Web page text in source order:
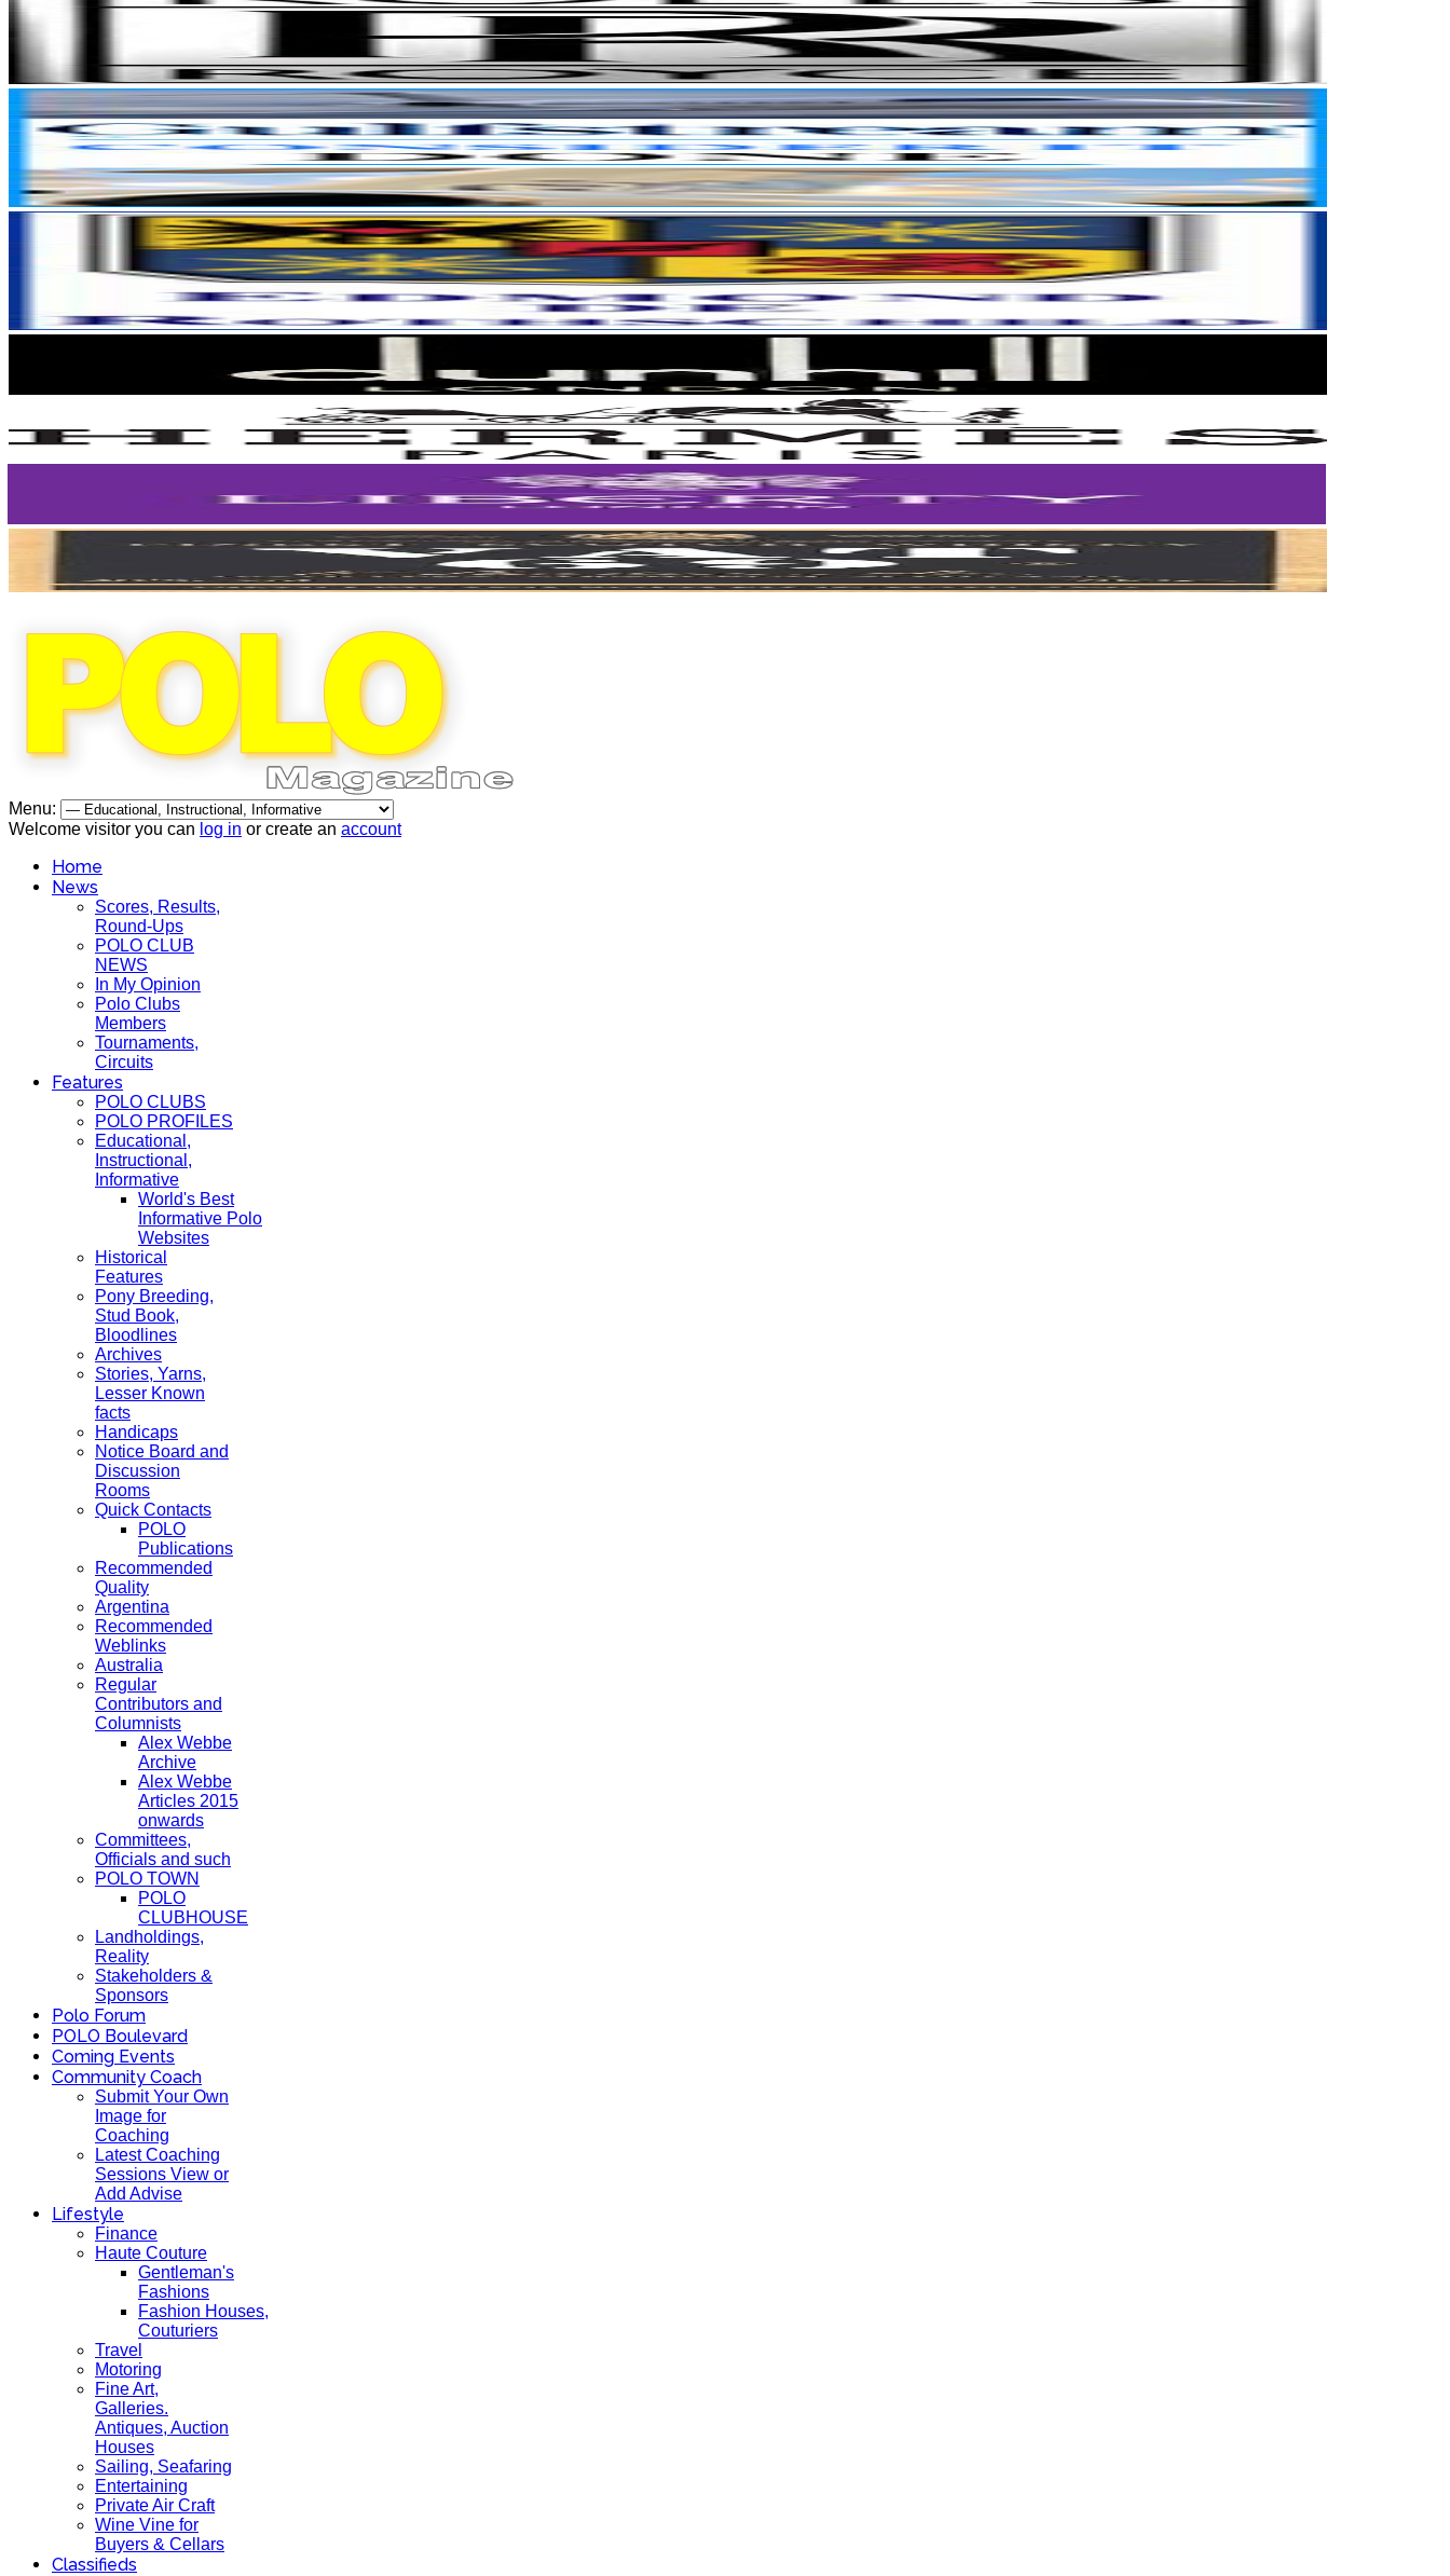
Menu:
Welcome visitor you can log in or create an account
Home
News
Scores, Results,
Round-Ups
POLO CLUB
NEWS
In My Opinion
Polo Clubs
Members
Tournaments,
Circuits
Features
POLO CLUBS
POLO PROFILES
Educational,
Instructional,
Informative
World's Best
Informative Polo
Websites
Historical
Features
Pony Breeding,
Stud Book,
Bloodlines
Archives
Stories, Yarns,
Lesser Known
facts
Handicaps
Notice Board and
Discussion
Rooms
Quick Contacts
POLO
Publications
Recommended
Quality
Argentina
Recommended
Weblinks
Australia
Regular
Contributors and
Columnists
Alex Webbe
Archive
Alex Webbe
Articles 2015
onwards
Committees,
Officials and such
POLO TOWN
POLO
CLUBHOUSE
Landholdings,
Reality
Stakeholders &
Sponsors
Polo Forum
POLO Boulevard
Coming Events
Community Coach
Submit Your Own
Image for
Coaching
Latest Coaching
Sessions View or
Add Advise
Lifestyle
Finance
Haute Couture
Gentleman's
Fashions
Fashion Houses,
Couturiers
Travel
Motoring
Fine Art,
Galleries.
Antiques, Auction
Houses
Sailing, Seafaring
Entertaining
Private Air Craft
Wine Vine for
Buyers & Cellars
Classifieds